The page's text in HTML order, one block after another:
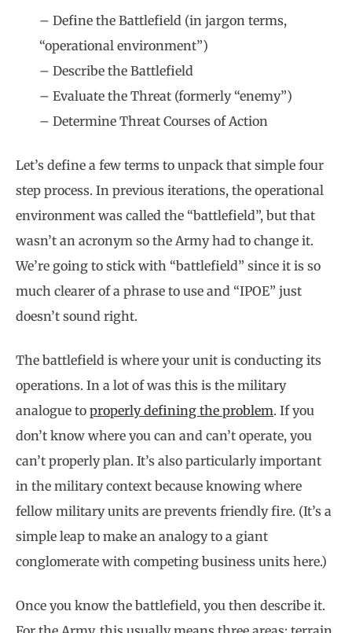
– Define the Battlefield (in jargon terms,
“operational environment”)
– Describe the Battlefield
– Evaluate the Threat (formerly “enemy”)
– Determine Threat Courses of Action
Let’s define a few terms to unpack that simple four
step process. In previous iterations, the operational
environment was called the “battlefield”, but that
wasn’t an acronym so the Army had to change it.
We’re going to stick with “battlefield” since it is so
much clearer of a phrase to use and “IPOE” just
doesn’t sound right.
The battlefield is where your unit is conducting its
operations. In a lot of was this is the military
analogue to properly defining the problem. If you
don’t know where you can and can’t operate, you
can’t properly plan. It’s also particularly important
in the military context because knowing where
fellow military units are prevents friendly fire. (It’s a
simple leap to make an analogy to a giant
conglomerate with competing business units here.)
Once you know the battlefield, you then describe it.